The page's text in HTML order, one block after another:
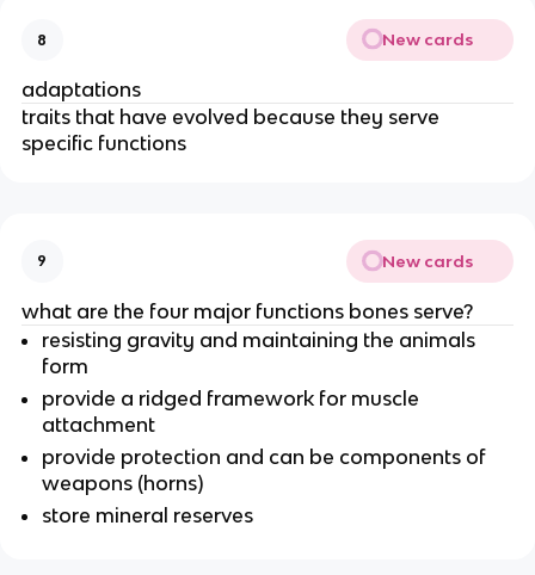
8 New cards
adaptations
traits that have evolved because they serve
specific functions
9 New cards
what are the four major functions bones serve?
resisting gravity and maintaining the animals
form
provide a ridged framework for muscle
attachment
provide protection and can be components of
weapons (horns)
store mineral reserves